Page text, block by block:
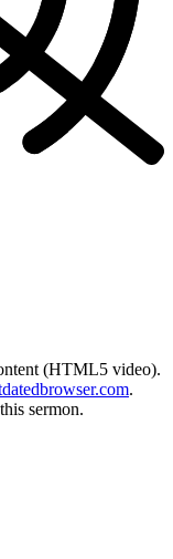
(HTML5 video).
.
sermon.